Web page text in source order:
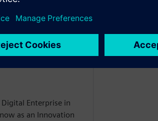
Enterprise in
as an Innovation